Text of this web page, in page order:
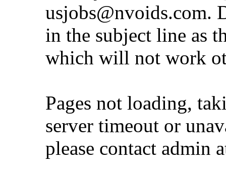
usjobs@nvoids.com.
in the subject line as
which will not work
Pages not loading,
server timeout or
please contact admin